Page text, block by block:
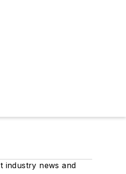
industry news and